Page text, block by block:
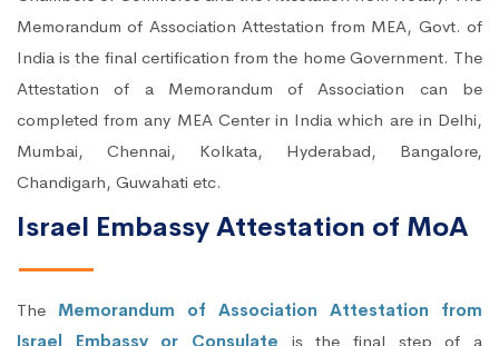
Memorandum of Association Attestation from MEA, Govt. of
India is the final certification from the home Government. The
Attestation of a Memorandum of Association can be
completed from any MEA Center in India which are in Delhi,
Mumbai, Chennai, Kolkata, Hyderabad, Bangalore,
Chandigarh, Guwahati etc.
Israel Embassy Attestation of MoA
The Memorandum of Association Attestation from
Israel Embassy or Consulate is the final step of a